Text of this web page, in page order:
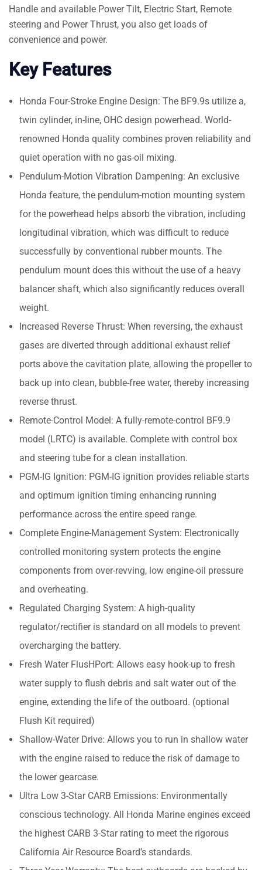
Handle and available Power Tilt, Electric Start, Remote
steering and Power Thrust, you also get loads of
convenience and power.
Key Features
Honda Four-Stroke Engine Design: The BF9.9s utilize a,
twin cylinder, in-line, OHC design powerhead. World-
renowned Honda quality combines proven reliability and
quiet operation with no gas-oil mixing.
Pendulum-Motion Vibration Dampening: An exclusive
Honda feature, the pendulum-motion mounting system
for the powerhead helps absorb the vibration, including
longitudinal vibration, which was difficult to reduce
successfully by conventional rubber mounts. The
pendulum mount does this without the use of a heavy
balancer shaft, which also significantly reduces overall
weight.
Increased Reverse Thrust: When reversing, the exhaust
gases are diverted through additional exhaust relief
ports above the cavitation plate, allowing the propeller to
back up into clean, bubble-free water, thereby increasing
reverse thrust.
Remote-Control Model: A fully-remote-control BF9.9
model (LRTC) is available. Complete with control box
and steering tube for a clean installation.
PGM-IG Ignition: PGM-IG ignition provides reliable starts
and optimum ignition timing enhancing running
performance across the entire speed range.
Complete Engine-Management System: Electronically
controlled monitoring system protects the engine
components from over-revving, low engine-oil pressure
and overheating.
Regulated Charging System: A high-quality
regulator/rectifier is standard on all models to prevent
overcharging the battery.
Fresh Water FlusHPort: Allows easy hook-up to fresh
water supply to flush debris and salt water out of the
engine, extending the life of the outboard. (optional
Flush Kit required)
Shallow-Water Drive: Allows you to run in shallow water
with the engine raised to reduce the risk of damage to
the lower gearcase.
Ultra Low 3-Star CARB Emissions: Environmentally
conscious technology. All Honda Marine engines exceed
the highest CARB 3-Star rating to meet the rigorous
California Air Resource Board’s standards.